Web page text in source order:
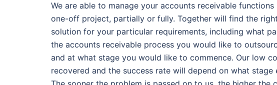
We are able to manage your accounts receivable functions
one-off project, partially or fully. Together will find the right
solution for your particular requirements, including what
the accounts receivable process you would like to
and at what stage you would like to commence. Our low
recovered and the success rate will depend on what